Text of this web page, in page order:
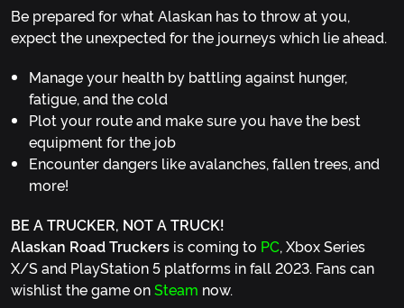
Be prepared for what Alaskan has to throw at you,
expect the unexpected for the journeys which lie ahead.
Manage your health by battling against hunger,
fatigue, and the cold
Plot your route and make sure you have the best
equipment for the job
Encounter dangers like avalanches, fallen trees, and
more!
BE A TRUCKER, NOT A TRUCK!
Alaskan Road Truckers is coming to PC, Xbox Series
X/S and PlayStation 5 platforms in fall 2023. Fans can
wishlist the game onSteam now.